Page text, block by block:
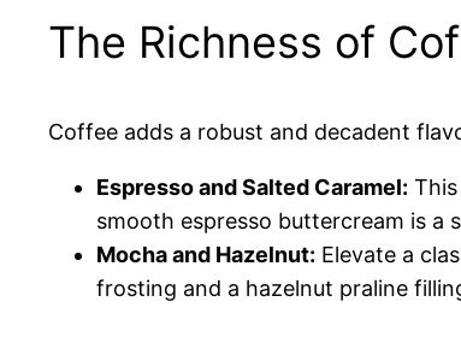
The Richness of
Coffee adds a robust and decadent
Espresso and Salted Caramel:
smooth espresso buttercream is a
Mocha and Hazelnut: Elevate a
frosting and a hazelnut praline